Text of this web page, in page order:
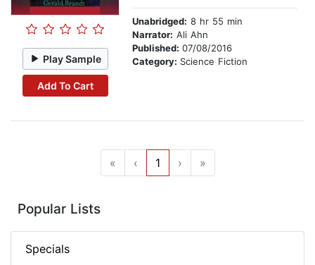
Play Sample
Add To Cart
Unabridged: 8 hr 55 min
Narrator: Ali Ahn
Published: 07/08/2016
Category: Science Fiction
« ‹ 1 › »
Popular Lists
Specials